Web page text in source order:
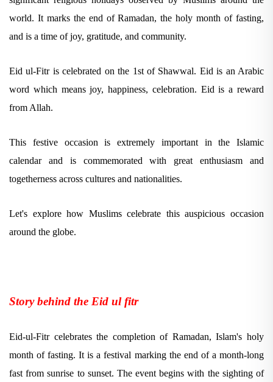
world. It marks the end of Ramadan, the holy month of fasting,
and is a time of joy, gratitude, and community.
Eid ul-Fitr is celebrated on the 1st of Shawwal. Eid is an Arabic
word which means joy, happiness, celebration. Eid is a reward
from Allah.
This festive occasion is extremely important in the Islamic
calendar and is commemorated with great enthusiasm and
togetherness across cultures and nationalities.
Let's explore how Muslims celebrate this auspicious occasion
around the globe.
Story behind the Eid ul fitr
Eid-ul-Fitr celebrates the completion of Ramadan, Islam's holy
month of fasting. It is a festival marking the end of a month-long
fast from sunrise to sunset. The event begins with the sighting of